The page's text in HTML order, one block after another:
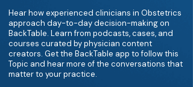
Hear how experienced clinicians in Obstetrics
approach day-to-day decision-making on
BackTable. Learn from podcasts, cases, and
courses curated by physician content
creators. Get the BackTable app to follow this
Topic and hear more of the conversations that
matter to your practice.